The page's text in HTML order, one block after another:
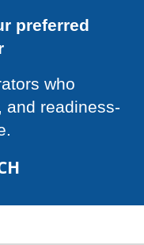
preferred
who
and readiness-